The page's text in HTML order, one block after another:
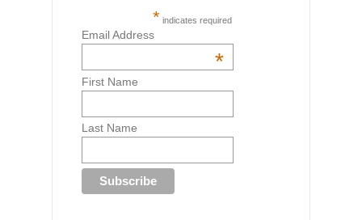
* indicates required
Email Address
*
First Name
Last Name